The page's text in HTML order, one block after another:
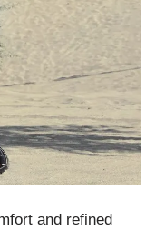
and refined